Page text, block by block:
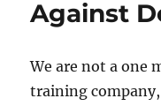
Against
We are not a one
training